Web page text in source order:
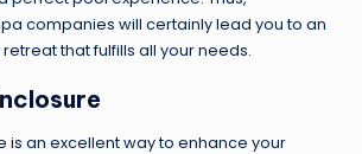
companies will certainly lead you to an
that fulfills all your needs.
is an excellent way to enhance your